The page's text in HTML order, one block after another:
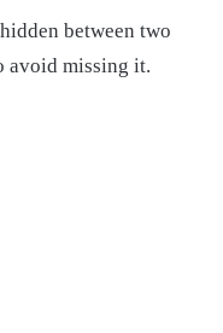
between two
avoid missing it.